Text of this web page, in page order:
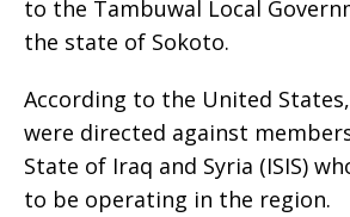
to the Tambuwal Local
the state of Sokoto.
According to the United
were directed against
State of Iraq and Syria (ISIS)
to be operating in the region.